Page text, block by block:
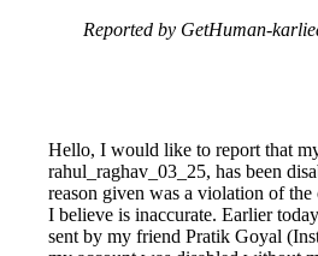
Reported by GetHuman-
Hello, I would like to report that
rahul_raghav_03_25, has been
reason given was a violation of
I believe is inaccurate. Earlier
sent by my friend Pratik Goyal